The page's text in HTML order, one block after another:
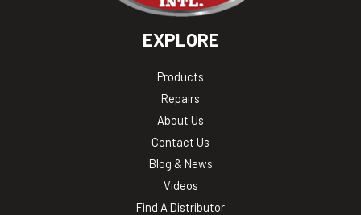
EXPLORE
Products
Repairs
About Us
Contact Us
Blog & News
Videos
Find A Distributor